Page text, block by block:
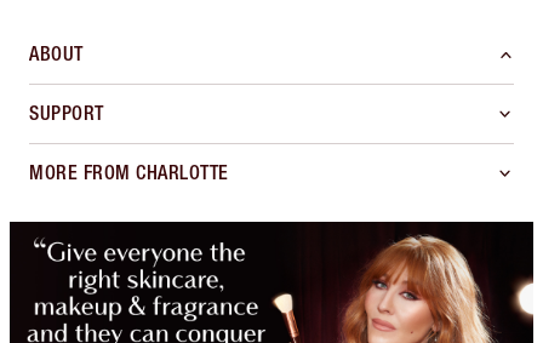
ABOUT
SUPPORT
MORE FROM CHARLOTTE